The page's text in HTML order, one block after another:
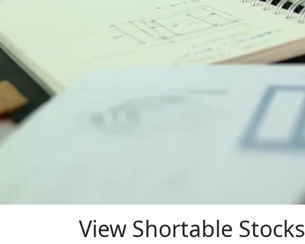
View Shortable Stocks